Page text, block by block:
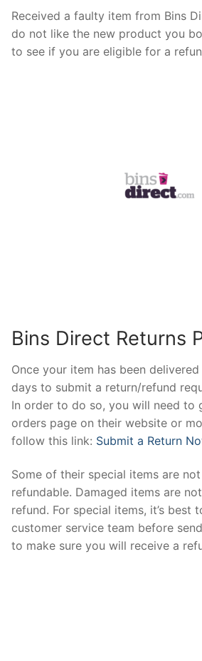
Received a faulty item from Bins
do not like the new product you
to see if you are eligible for a
Bins Direct Returns
Once your item has been
days to submit a return/refund
In order to do so, you will need to
orders page on their website or
follow this link: Submit a Return
Some of their special items are
refundable. Damaged items are
refund. For special items, it’s best
customer service team before
to make sure you will receive a